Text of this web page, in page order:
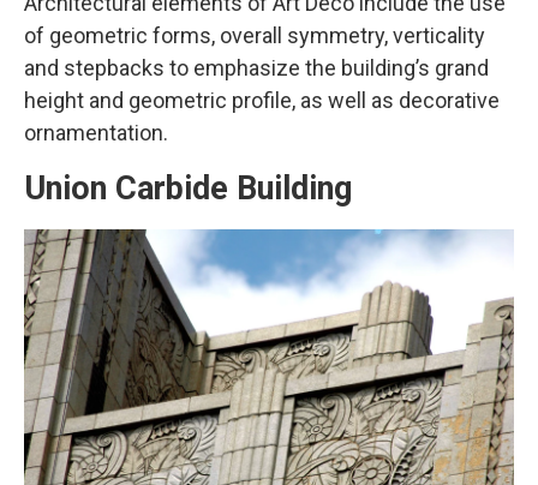
of geometric forms, overall symmetry, verticality
and stepbacks to emphasize the building’s grand
height and geometric profile, as well as decorative
ornamentation.
Union Carbide Building